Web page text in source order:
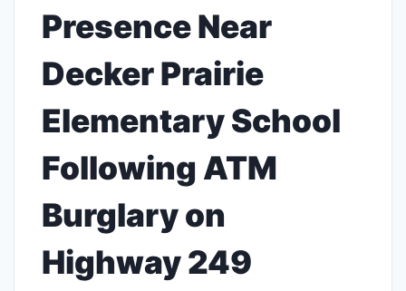
Presence Near
Decker Prairie
Elementary School
Following ATM
Burglary on
Highway 249